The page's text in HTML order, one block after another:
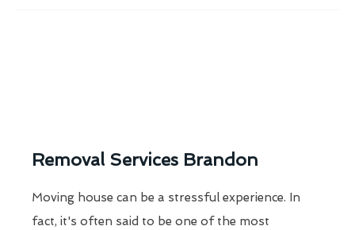
Removal Services Brandon
Moving house can be a stressful experience. In
fact, it's often said to be one of the most